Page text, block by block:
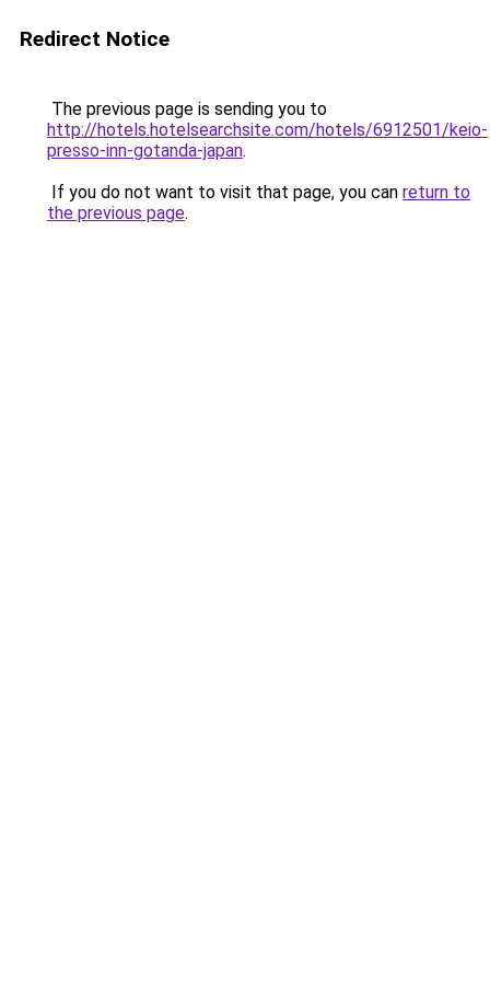
Redirect Notice
The previous page is sending you to
http://hotels.hotelsearchsite.com/hotels/6912501/keio-
presso-inn-gotanda-japan.
If you do not want to visit that page, you can return to
the previous page.